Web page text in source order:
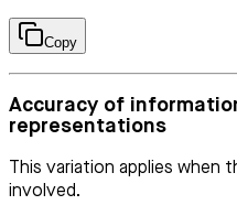
Copy
Accuracy of
representations
This variation applies when
involved.